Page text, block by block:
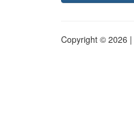
Copyright © 2026 |